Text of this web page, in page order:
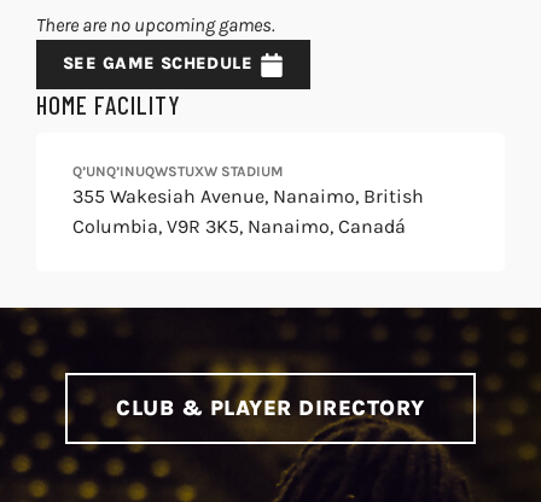
There are no upcoming games.
SEE GAME SCHEDULE
HOME FACILITY
Q’UNQ’INUQWSTUXW STADIUM
355 Wakesiah Avenue, Nanaimo, British
Columbia, V9R 3K5, Nanaimo, Canadá
CLUB & PLAYER DIRECTORY